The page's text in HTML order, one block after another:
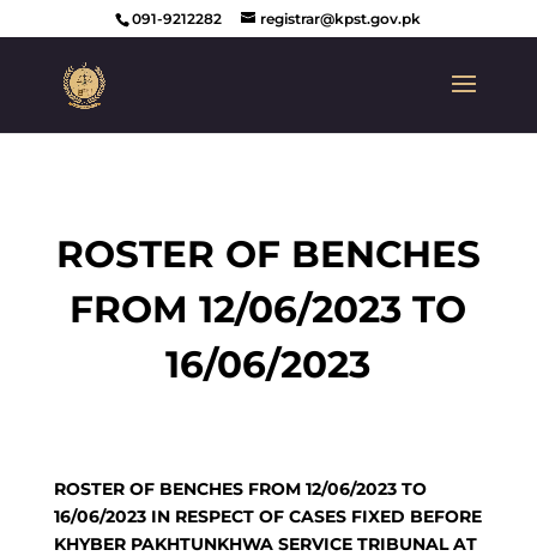
091-9212282 registrar@kpst.gov.pk
ROSTER OF BENCHES
FROM 12/06/2023 TO
16/06/2023
ROSTER OF BENCHES FROM 12/06/2023 TO
16/06/2023 IN RESPECT OF CASES FIXED BEFORE
KHYBER PAKHTUNKHWA SERVICE TRIBUNAL AT